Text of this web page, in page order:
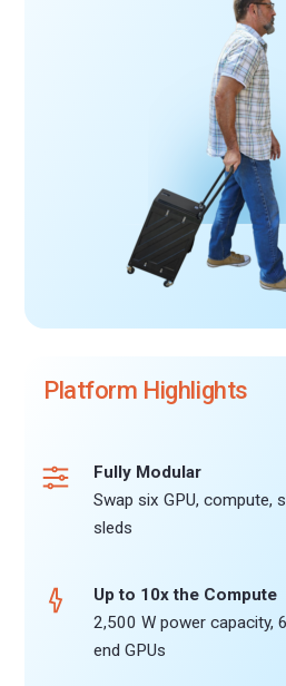
Platform Highlights
Fully Modular
Swap six GPU, compute,
sleds
Up to 10x the Compute
2,500 W power capacity,
end GPUs